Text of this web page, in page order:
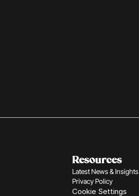
Resources
Latest News & Insights
Privacy Policy
Cookie Settings